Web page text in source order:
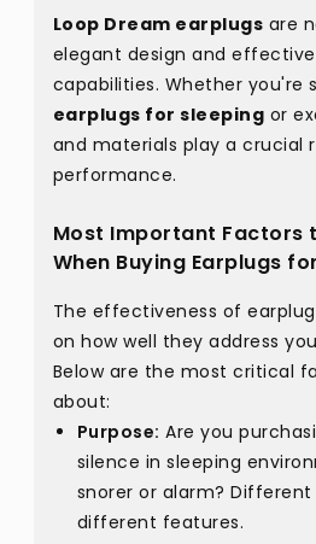
Loop Dream earplugs are
elegant design and
capabilities. Whether you're
earplugs for sleeping or
and materials play a crucial
performance.
Most Important Factors
When Buying Earplugs
The effectiveness of
on how well they address
Below are the most critical
about:
Purpose: Are you
silence in sleeping
snorer or alarm?
different features.